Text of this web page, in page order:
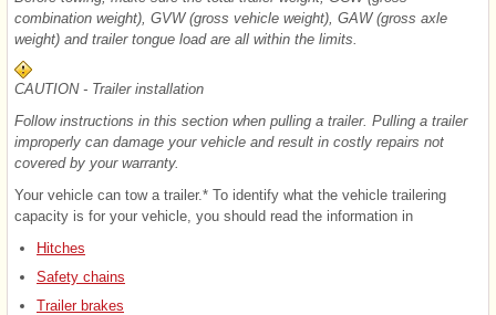
combination weight), GVW (gross vehicle weight), GAW (gross axle
weight) and trailer tongue load are all within the limits.
CAUTION - Trailer installation
Follow instructions in this section when pulling a trailer. Pulling a trailer
improperly can damage your vehicle and result in costly repairs not
covered by your warranty.
Your vehicle can tow a trailer.* To identify what the vehicle trailering
capacity is for your vehicle, you should read the information in
Hitches
Safety chains
Trailer brakes